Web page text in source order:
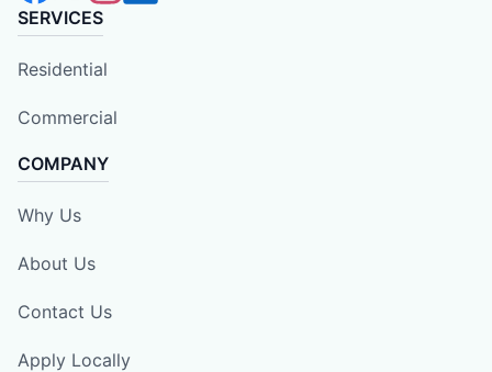
SERVICES
Residential
Commercial
COMPANY
Why Us
About Us
Contact Us
Apply Locally